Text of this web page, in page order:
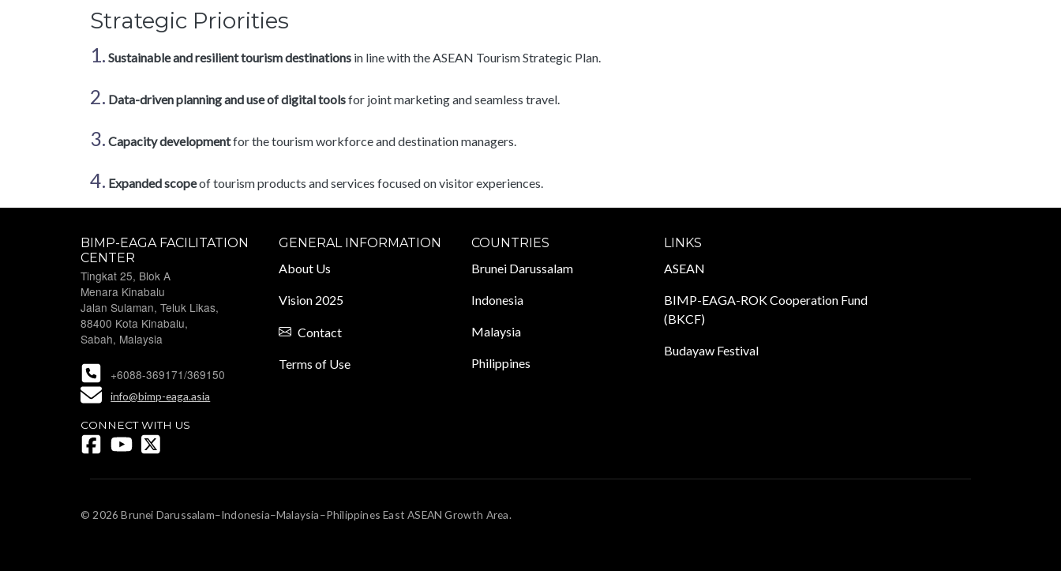
Strategic Priorities
1. Sustainable and resilient tourism destinations in line with the ASEAN Tourism Strategic Plan.
2. Data-driven planning and use of digital toolsfor joint marketing and seamless travel.
3. Capacity developmentfor the tourism workforce and destination managers.
4. Expanded scopeof tourism products and services focused on visitor experiences.
BIMP-EAGA FACILITATION
CENTER
Tingkat 25, Blok A
Menara Kinabalu
Jalan Sulaman, Teluk Likas,
88400 Kota Kinabalu,
Sabah, Malaysia
+6088-369171/369150
info@bimp-eaga.asia
CONNECT WITH US
GENERAL INFORMATION
About Us
Vision 2025
Contact
Terms of Use
COUNTRIES
Brunei Darussalam
Indonesia
Malaysia
Philippines
LINKS
ASEAN
BIMP-EAGA-ROK Cooperation Fund
(BKCF)
Budayaw Festival
© 2026 Brunei Darussalam–Indonesia–Malaysia–Philippines East ASEAN Growth Area.